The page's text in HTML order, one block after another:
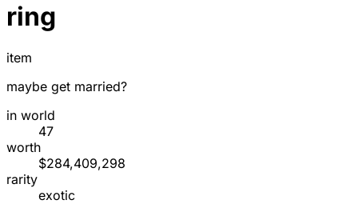
ring
item
maybe get married?
in world
47
worth
$284,409,298
rarity
exotic